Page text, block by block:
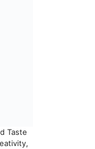
Taste